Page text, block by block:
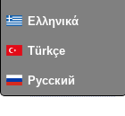
Ελληνικά
Türkçe
Русский
in use for an
tri­city at 15p/kWh
at 33p a year per
tion is reduced by
… Read Full Article